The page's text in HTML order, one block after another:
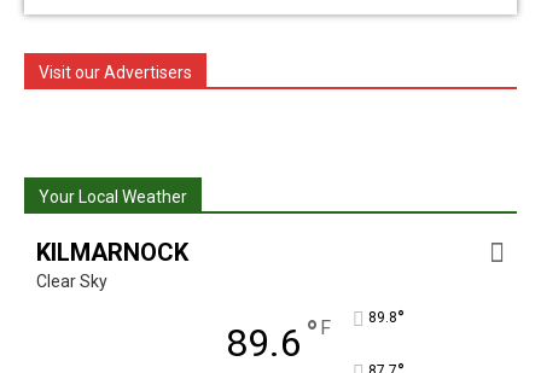
Visit our Advertisers
Your Local Weather
KILMARNOCK
Clear Sky
89.6 ° F 89.8°